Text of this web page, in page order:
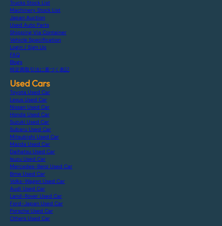
Trucks Stock List
Machinery Stock List
Japan Auction
Used Auto Parts
Shipping Via Container
Vehicle Specification
Login / Sign Up
FAQ
Blogs
特定商取引法に基づく表記
Used Cars
Toyota Used Car
Lexus Used Car
Nissan Used Car
Honda Used Car
Suzuki Used Car
Subaru Used Car
Mitsubishi Used Car
Mazda Used Car
Daihatsu Used Car
Isuzu Used Car
Mercedes-Benz Used Car
Bmw Used Car
Volks-Wagen Used Car
Audi Used Car
Land-Rover Used Car
Ford-Japan Used Car
Porsche Used Car
Others Used Car